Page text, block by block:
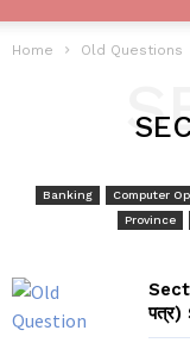
Home Old Questions
Banking Computer
Province